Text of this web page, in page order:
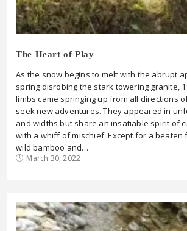
The Heart of Play
As the snow begins to melt with the abrupt
spring disrobing the stark towering granite,
limbs came springing up from all directions
seek new adventures. They appeared in
and widths but share an insatiable spirit of
with a whiff of mischief. Except for a
wild bamboo and…
March 30, 2022